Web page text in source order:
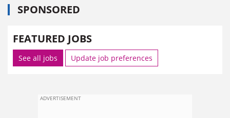
SPONSORED
FEATURED JOBS
See all jobs Update job preferences
ADVERTISEMENT